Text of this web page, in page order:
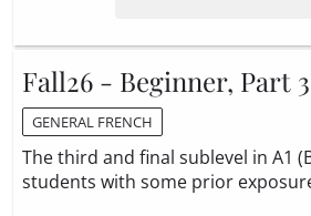
Fall26 - Beginner, Part 3
GENERAL FRENCH
The third and final sublevel in A1
students with some prior